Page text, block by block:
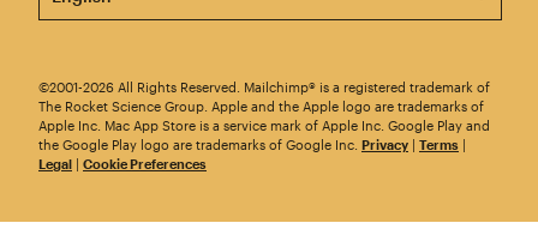
©2001-2026 All Rights Reserved. Mailchimp® is a registered trademark of
The Rocket Science Group. Apple and the Apple logo are trademarks of
Apple Inc. Mac App Store is a service mark of Apple Inc. Google Play and
the Google Play logo are trademarks of Google Inc. Privacy | Terms |
Legal | Cookie Preferences